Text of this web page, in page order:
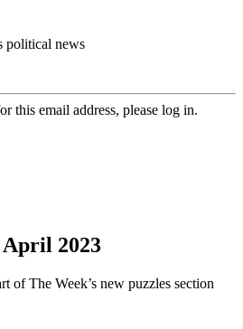
political news
this email address, please log in.
April 2023
of The Week’s new puzzles section